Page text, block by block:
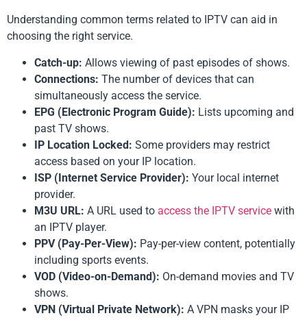
Understanding common terms related to IPTV can aid in
choosing the right service.
Catch-up: Allows viewing of past episodes of shows.
Connections: The number of devices that can
simultaneously access the service.
EPG (Electronic Program Guide): Lists upcoming and
past TV shows.
IP Location Locked: Some providers may restrict
access based on your IP location.
ISP (Internet Service Provider): Your local internet
provider.
M3U URL: A URL used to access the IPTV service with
an IPTV player.
PPV (Pay-Per-View): Pay-per-view content, potentially
including sports events.
VOD (Video-on-Demand): On-demand movies and TV
shows.
VPN (Virtual Private Network): A VPN masks your IP